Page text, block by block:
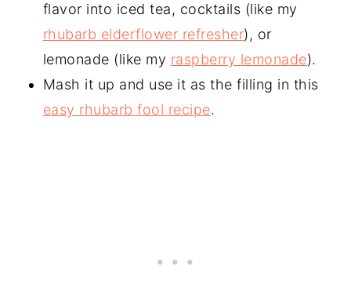
flavor into iced tea, cocktails (like my
rhubarb elderflower refresher), or
lemonade (like my raspberry lemonade).
Mash it up and use it as the filling in this
easy rhubarb fool recipe.